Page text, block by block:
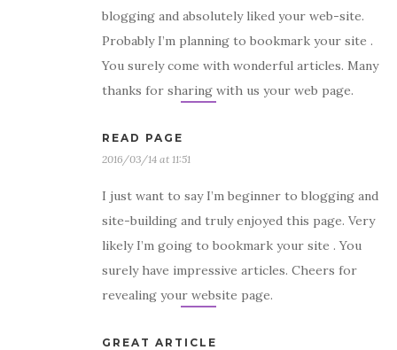
blogging and absolutely liked your web-site.
Probably I’m planning to bookmark your site .
You surely come with wonderful articles. Many
thanks for sharing with us your web page.
READ PAGE
2016/03/14 at 11:51
I just want to say I’m beginner to blogging and
site-building and truly enjoyed this page. Very
likely I’m going to bookmark your site . You
surely have impressive articles. Cheers for
revealing your website page.
GREAT ARTICLE